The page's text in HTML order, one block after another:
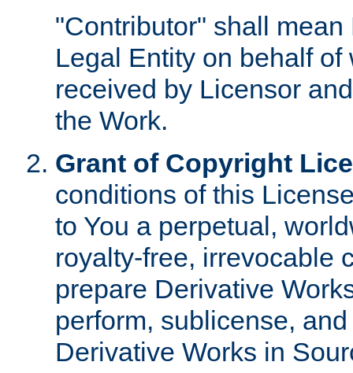
"Contributor" shall
Legal Entity on behalf
received by Licensor
the Work.
Grant of Copyright
conditions of this
to You a perpetual,
royalty-free, irrevocable
prepare Derivative
perform, sublicense,
Derivative Works in